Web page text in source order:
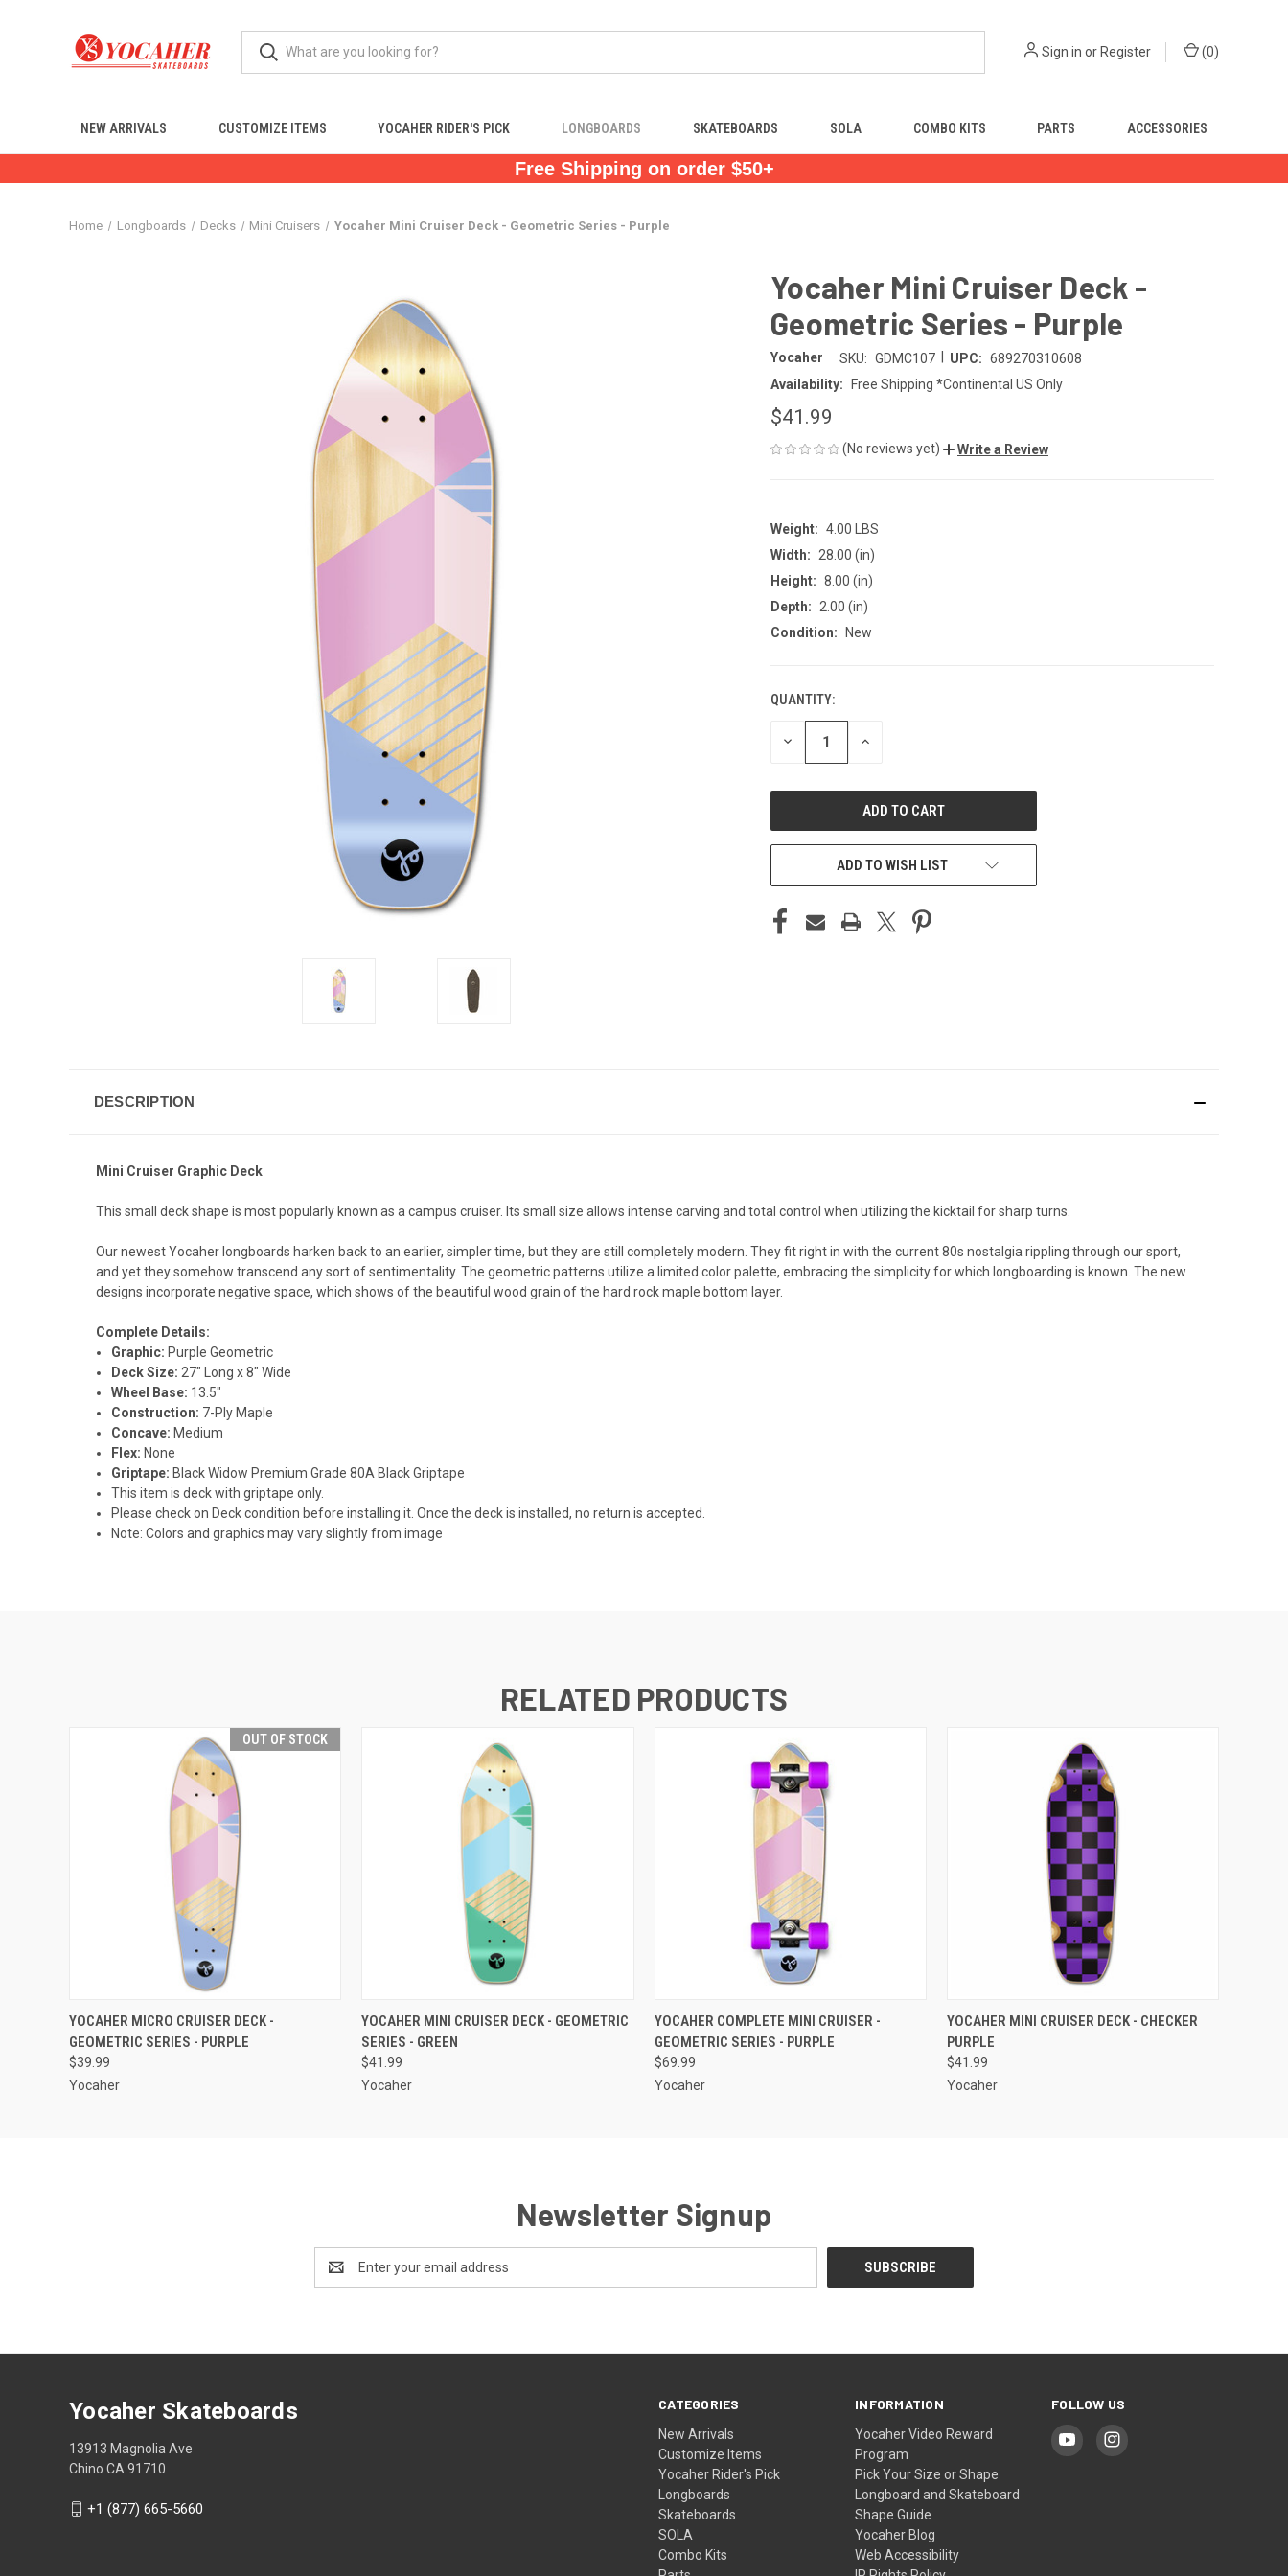
Sign in orRegister (0)
NEW ARRIVALS CUSTOMIZE ITEMS YOCAHER RIDER'S PICK LONGBOARDS SKATEBOARDS SOLA COMBO KITS PARTS ACCESSORIES
Free Shipping on order $50+
Home Longboards Decks Mini Cruisers Yocaher Mini Cruiser Deck - Geometric Series - Purple
Yocaher Mini Cruiser Deck -
Geometric Series - Purple
Yocaher SKU: GDMC107 UPC: 689270310608
Availability:
Free Shipping *Continental US Only
$41.99
(No reviews yet) Write a Review
Weight: 4.00 LBS
Width:
28.00 (in)
Height: 8.00 (in)
Depth:
2.00 (in)
Condition:
New
CURRENT
STOCK:
QUANTITY:
DECREASE INCREASE
ADD TO WISH LIST
DESCRIPTION
Mini Cruiser Graphic Deck
This small deck shape is most popularly known as a campus cruiser. Its small size allows intense carving and total control when utilizing the kicktail for sharp turns.
Our newest Yocaher longboards harken back to an earlier, simpler time, but they are still completely modern. They fit right in with the current 80s nostalgia rippling through our sport,
and yet they somehow transcend any sort of sentimentality. The geometric patterns utilize a limited color palette, embracing the simplicity for which longboarding is known. The new
designs incorporate negative space, which shows of the beautiful wood grain of the hard rock maple bottom layer.
Complete Details:
Graphic: Purple Geometric
Deck Size: 27" Long x 8" Wide
Wheel Base: 13.5"
Construction: 7-Ply Maple
Concave: Medium
Flex: None
Griptape: Black Widow Premium Grade 80A Black Griptape
This item is deck with griptape only.
Please check on Deck condition before installing it. Once the deck is installed, no return is accepted.
Note: Colors and graphics may vary slightly from image
RELATED PRODUCTS
OUT OF STOCK
QUICK VIEW OUT OF STOCK
YOCAHER MICRO CRUISER DECK -
GEOMETRIC SERIES - PURPLE
$39.99
Yocaher
QUICK VIEW ADD TO CART
YOCAHER MINI CRUISER DECK - GEOMETRIC
SERIES - GREEN
$41.99
Yocaher
QUICK VIEW ADD TO CART
YOCAHER COMPLETE MINI CRUISER -
GEOMETRIC SERIES - PURPLE
$69.99
Yocaher
QUICK VIEW ADD TO CART
YOCAHER MINI CRUISER DECK - CHECKER
PURPLE
$41.99
Yocaher
Newsletter Signup
Address
CATEGORIES
New Arrivals
Customize Items
Yocaher Rider's Pick
Longboards
Skateboards
SOLA
Combo Kits
INFORMATION
Yocaher Video Reward
Program
Pick Your Size or Shape
Longboard and Skateboard
Shape Guide
Yocaher Blog
Web Accessibility
FOLLOW US
Yocaher Skateboards
13913 Magnolia Ave
Chino CA 91710
+1 (877) 665-5660